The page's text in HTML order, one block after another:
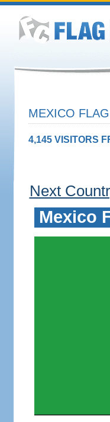
MEXICO
4,145 VISITORS
Next
Mexico